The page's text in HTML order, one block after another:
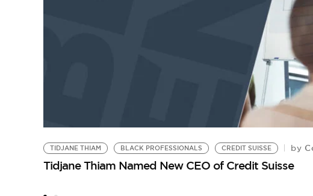
TIDJANE THIAM BLACK PROFESSIONALS CREDIT SUISSE by
Tidjane Thiam Named New CEO of Credit Suisse